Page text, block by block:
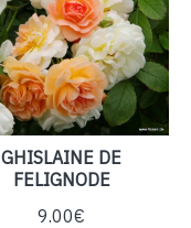
GHISLAINE DE
FELIGNODE
9.00€